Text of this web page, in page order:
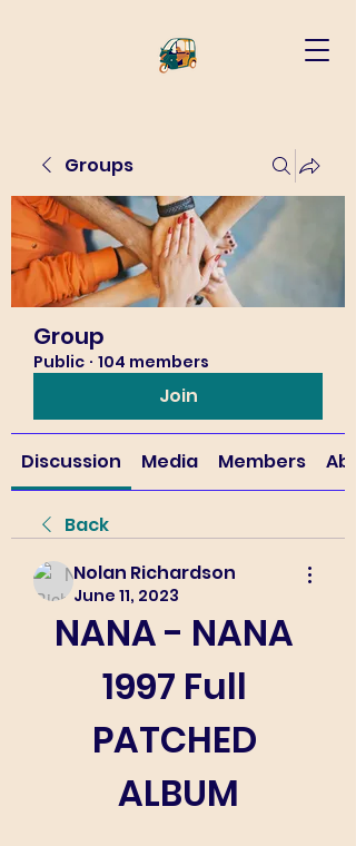
Groups
Group
Public · 104 members
Join
Discussion Media Members
Back
Nolan Richardson
June 11, 2023
NANA - NANA
1997 Full
PATCHED
ALBUM